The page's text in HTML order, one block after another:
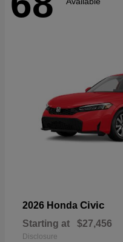
2026 Honda Civic
Starting at $27,456
Disclosure